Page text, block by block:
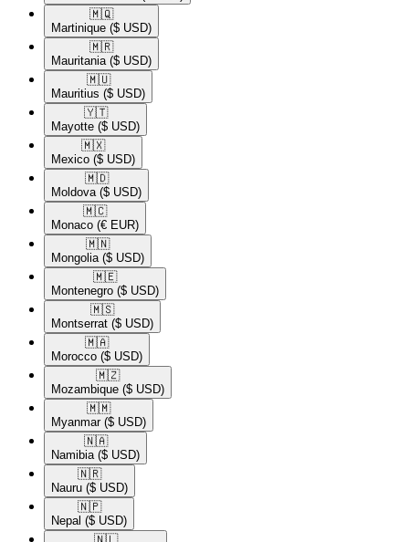
🇲🇶​
Martinique ($ USD)
🇲🇷​
Mauritania ($ USD)
🇲🇺​
Mauritius ($ USD)
🇾🇹​
Mayotte ($ USD)
🇲🇽​
Mexico ($ USD)
🇲🇩​
Moldova ($ USD)
🇲🇨​
Monaco (€ EUR)
🇲🇳​
Mongolia ($ USD)
🇲🇪​
Montenegro ($ USD)
🇲🇸​
Montserrat ($ USD)
🇲🇦​
Morocco ($ USD)
🇲🇿​
Mozambique ($ USD)
🇲🇲​
Myanmar ($ USD)
🇳🇦​
Namibia ($ USD)
🇳🇷​
Nauru ($ USD)
🇳🇵​
Nepal ($ USD)